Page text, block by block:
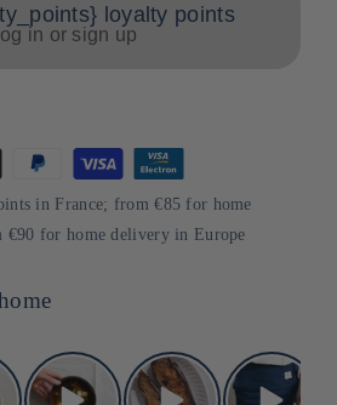
loyalty points
in or sign up
in France; from €85 for home
for home delivery in Europe